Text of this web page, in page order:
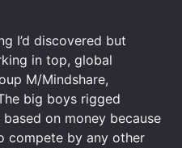
I’d discovered but
in top, global
M/Mindshare,
big boys rigged
on money because
compete by any other